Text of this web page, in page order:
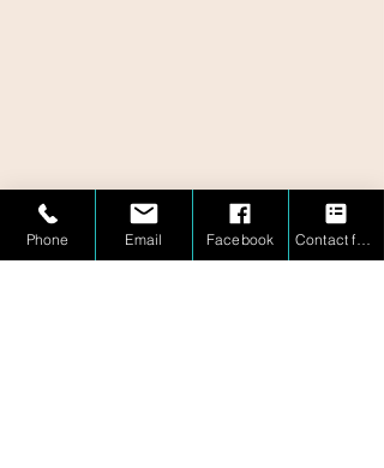
Sources:
[1] THE INFLUENCE OF
Phone Email Facebook